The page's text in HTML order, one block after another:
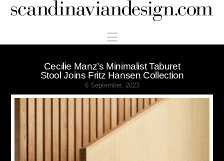
Scandinaviandesign.com
Navigation
Cecilie Manz’s Minimalist Taburet
Stool Joins Fritz Hansen Collection
6 September, 2023